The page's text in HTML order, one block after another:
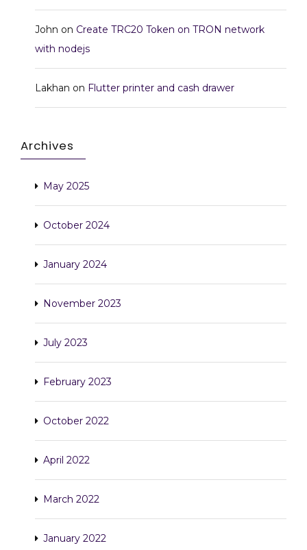
John on Create TRC20 Token on TRON network
with nodejs
Lakhan on Flutter printer and cash drawer
Archives
May 2025
October 2024
January 2024
November 2023
July 2023
February 2023
October 2022
April 2022
March 2022
January 2022